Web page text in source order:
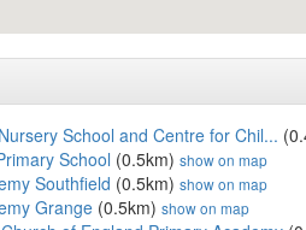
School and Centre for Chil...
School (0.5km) show on map
Southfield (0.5km) show on map
Grange (0.5km) show on map